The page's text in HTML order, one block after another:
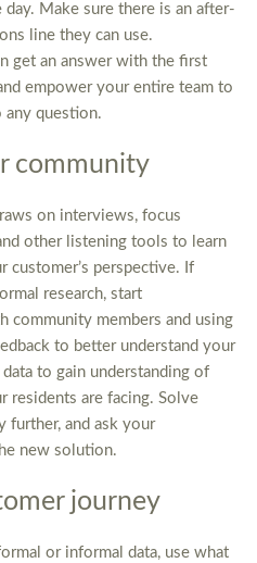
Make sure there is an after-
line they can use.
get an answer with the first
empower your entire team to
question.
community
on interviews, focus
other listening tools to learn
perspective. If
research, start
community members and using
to better understand your
to gain understanding of
residents are facing. Solve
further, and ask your
new solution.
journey
or informal data, use what